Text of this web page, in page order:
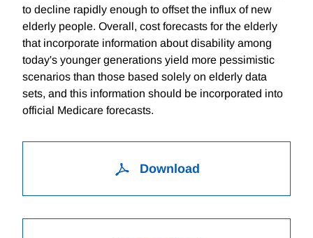
to decline rapidly enough to offset the influx of new
elderly people. Overall, cost forecasts for the elderly
that incorporate information about disability among
today's younger generations yield more pessimistic
scenarios than those based solely on elderly data
sets, and this information should be incorporated into
official Medicare forecasts.
Download